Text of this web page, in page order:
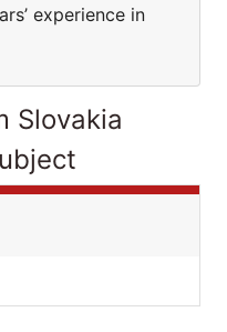
experience in
Slovakia